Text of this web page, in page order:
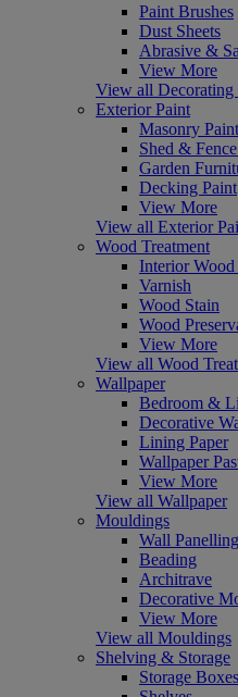
Paint Brushes
Dust Sheets
Abrasive &
View More
View all Decorating
Exterior Paint
Masonry Paint
Shed &
Garden
Decking Paint
View More
View all Exterior
Wood Treatment
Interior Wood
Varnish
Wood Stain
Wood
View More
View all Wood
Wallpaper
Bedroom &
Decorative
Lining Paper
Wallpaper
View More
View all Wallpaper
Mouldings
Wall Panelling
Beading
Architrave
Decorative
View More
View all Mouldings
Shelving & Storage
Storage Boxes